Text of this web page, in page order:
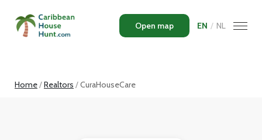
Open map EN / NL
Home Realtors CuraHouseCare